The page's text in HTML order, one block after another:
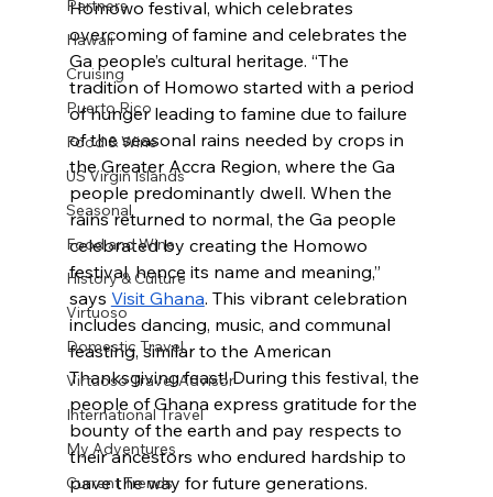
Partners
Hawaii
Cruising
Puerto Rico
Food & Wine
US Virgin Islands
Seasonal
Food and Wine
History & Culture
Virtuoso
Domestic Travel
Virtuoso Travel Advisor
International Travel
My Adventures
Current Trends
Homowo festival, which celebrates
overcoming of famine and celebrates the
Ga people’s cultural heritage. “The
tradition of Homowo started with a period
of hunger leading to famine due to failure
of the seasonal rains needed by crops in
the Greater Accra Region, where the Ga
people predominantly dwell. When the
rains returned to normal, the Ga people
celebrated by creating the Homowo
festival, hence its name and meaning,”
says Visit Ghana. This vibrant celebration
includes dancing, music, and communal
feasting, similar to the American
Thanksgiving feast! During this festival, the
people of Ghana express gratitude for the
bounty of the earth and pay respects to
their ancestors who endured hardship to
pave the way for future generations.